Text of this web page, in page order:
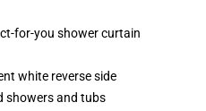
for-you shower curtain
white reverse side
showers and tubs